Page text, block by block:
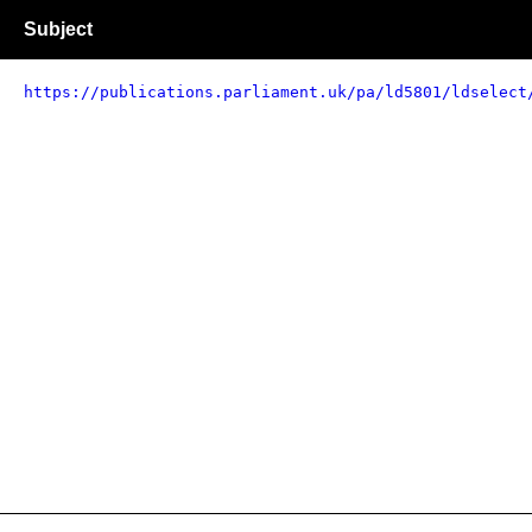
Subject
https://publications.parliament.uk/pa/ld5801/ldselect/